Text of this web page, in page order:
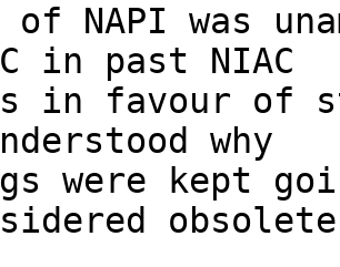
of NAPI was
in past NIAC
in favour of
why
were kept